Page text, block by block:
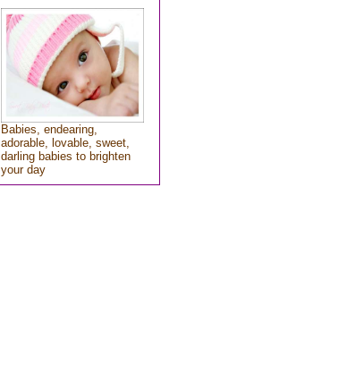
Babies, endearing,
adorable, lovable, sweet,
darling babies to brighten
your day